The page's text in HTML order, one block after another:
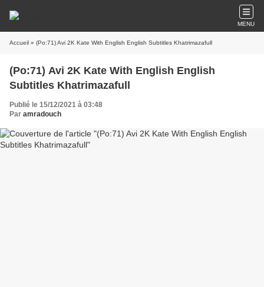
MENU
Accueil » (Po:71) Avi 2K Kate With English English Subtitles Khatrimazafull
(Po:71) Avi 2K Kate With English English
Subtitles Khatrimazafull
Publié le 15/12/2021 à 03:48
Par amradouch